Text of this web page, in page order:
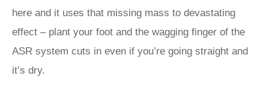
here and it uses that missing mass to devastating
effect – plant your foot and the wagging finger of the
ASR system cuts in even if you’re going straight and
it’s dry.